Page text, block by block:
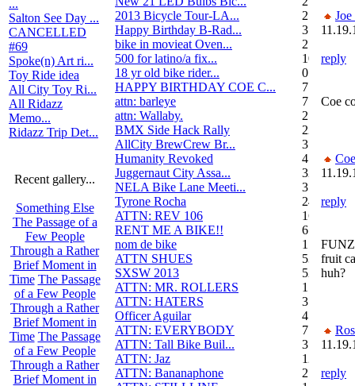
...
Salton See Day ...
CANCELLED
#69
Spoke(n) Art ri...
Toy Ride idea
All City Toy Ri...
All Ridazz
Memo...
Ridazz Trip Det...
Recent gallery...
Something Else
The Passage of a
Few People
Through a Rather
Brief Moment in
Time The Passage
of a Few People
Through a Rather
Brief Moment in
Time The Passage
of a Few People
Through a Rather
Brief Moment in
2013 Bicycle Tour-LA...
2
Happy Birthday B-Rad...
3
bike in movieat Oven...
2
500 for latino/a fix...
10
18 yr old bike rider...
0
HAPPY BIRTHDAY COE C...
7
attn: barleye
7
attn: Wallaby.
2
BMX Side Hack Rally
22
AllCity BrewCrew Br...
3
Humanity Revoked
4
Juggernaut City Assa...
320
NELA Bike Lane Meeti...
3
Tyrone Rocha
24
ATTN: REV 106
16
RENT ME A BIKE!!
6
nom de bike
1
ATTN SHUES
53
SXSW 2013
52
ATTN: MR. ROLLERS
17
ATTN: HATERS
3
Officer Aguilar
4
ATTN: EVERYBODY
7
ATTN: Tall Bike Buil...
3
ATTN: Jaz
12
ATTN: Bananaphone
21
reply
Coe
reply
fruit
huh?
reply